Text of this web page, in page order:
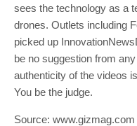
sees the technology as a
drones. Outlets including
picked up
be no suggestion from
authenticity of the videos
You be the judge.
Source: www.gizmag.com